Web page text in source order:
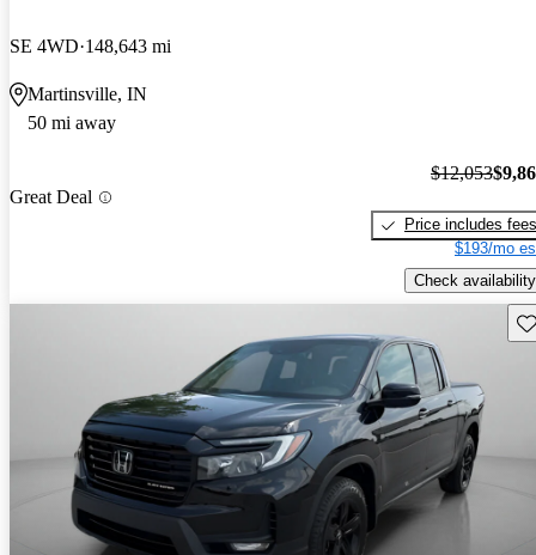
SE 4WD 148,643 mi
Martinsville, IN
50 mi away
Great Deal
$12,053
Price includes fees
$193/mo
Check availability